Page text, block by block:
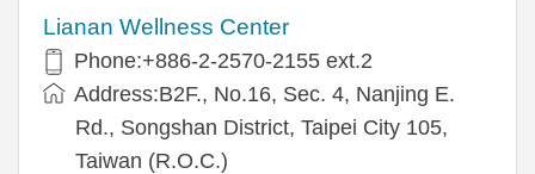
Lianan Wellness Center
Phone:+886-2-2570-2155 ext.2
Address:B2F., No.16, Sec. 4, Nanjing E.
Rd., Songshan District, Taipei City 105,
Taiwan (R.O.C.)